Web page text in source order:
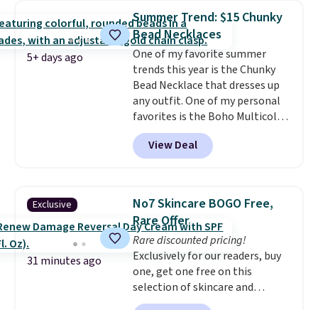
BaubleBar makes the kind of
jewelry that photographs well,
holds up to regular wear, and
doesn't require a special
occasion to justify. Crystal
drop earrings for $9 and a
zodiac tennis bracelet for $12
make building out a complete
accessories collection feel
completely reasonable.
5+ days ago
Summer Trend: $15 Chunky
Bead Necklaces
One of my favorite summer
trends this year is the Chunky
Bead Necklace that dresses up
any outfit. One of my personal
favorites is the Boho Multicolor
Resin Necklace for only $9.99.
We found over 40 options on the
landing page that are priced
Shipping is free with Prime or
when you spend $35.
View Deal
Exclusive
31 minutes ago
No7 Skincare BOGO Free,
Rare Offer
Rare discounted pricing!
Exclusively for our readers, buy
one, get one free on this
selection of skincare and
makeup when you apply our